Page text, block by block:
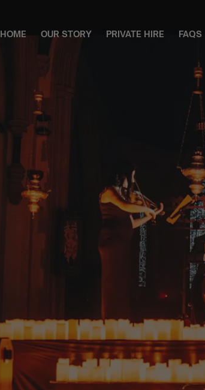
HOME OUR STORY PRIVATE HIRE FAQS